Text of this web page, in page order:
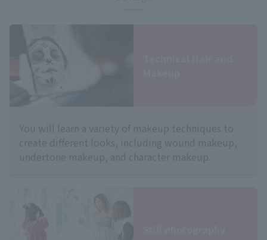
You will learn a variety of makeup techniques to
create different looks, including wound makeup,
undertone makeup, and character makeup.